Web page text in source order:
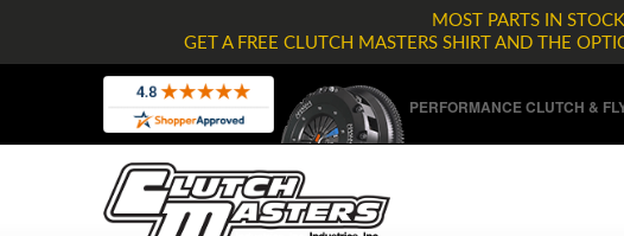
MOST PARTS IN
GET A FREE CLUTCH MASTERS SHIRT AND THE
PERFORMANCE CLUTCH &